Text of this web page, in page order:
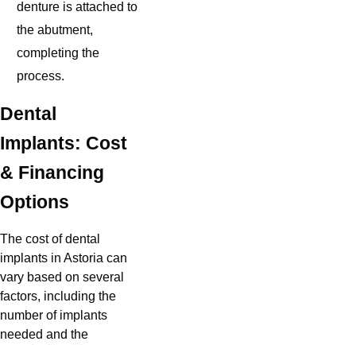
denture is attached to
the abutment,
completing the
process.
Dental
Implants: Cost
& Financing
Options
The cost of dental
implants in Astoria can
vary based on several
factors, including the
number of implants
needed and the